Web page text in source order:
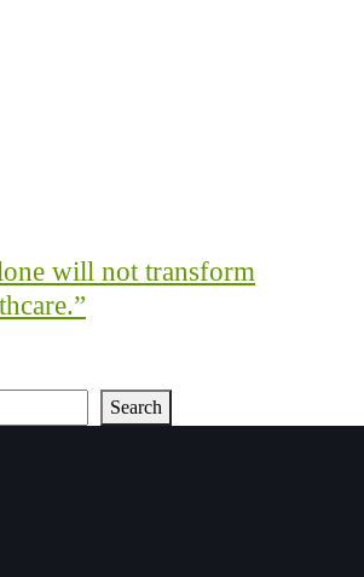
will not transform
Search